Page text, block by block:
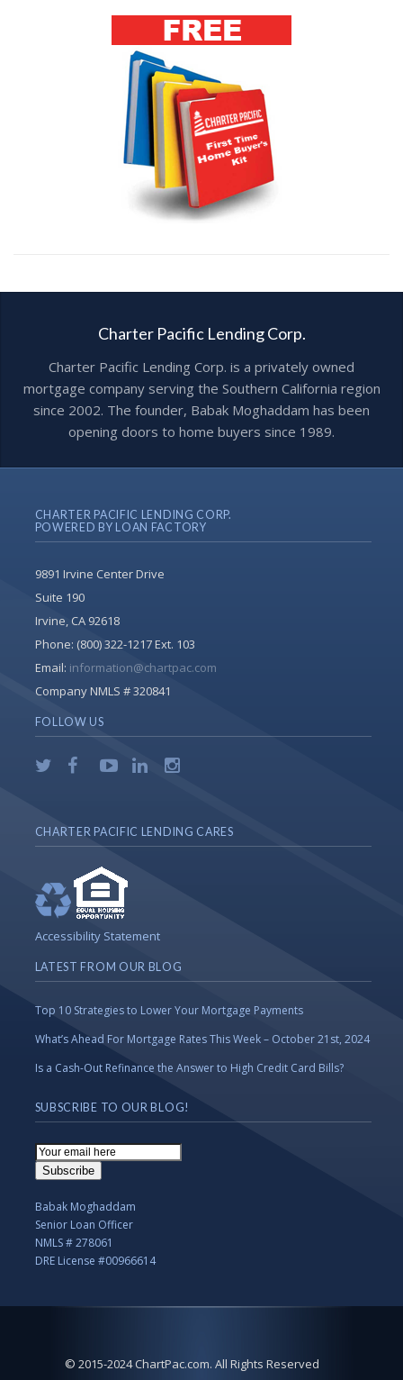
Charter Pacific Lending Corp.
Charter Pacific Lending Corp. is a privately owned
mortgage company serving the Southern California region
since 2002. The founder, Babak Moghaddam has been
opening doors to home buyers since 1989.
CHARTER PACIFIC LENDING CORP.
POWERED BY LOAN FACTORY
9891 Irvine Center Drive
Suite 190
Irvine, CA 92618
Phone: (800) 322-1217 Ext. 103
Email: information@chartpac.com
Company NMLS # 320841
FOLLOW US
CHARTER PACIFIC LENDING CARES
Accessibility Statement
LATEST FROM OUR BLOG
Top 10 Strategies to Lower Your Mortgage Payments
What’s Ahead For Mortgage Rates This Week – October 21st, 2024
Is a Cash-Out Refinance the Answer to High Credit Card Bills?
SUBSCRIBE TO OUR BLOG!
Email
Subscription
Subscribe
Babak Moghaddam
Senior Loan Officer
NMLS # 278061
DRE License #00966614
© 2015-2024 ChartPac.com. All Rights Reserved